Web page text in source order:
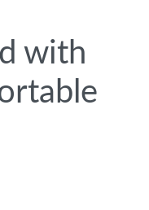
with